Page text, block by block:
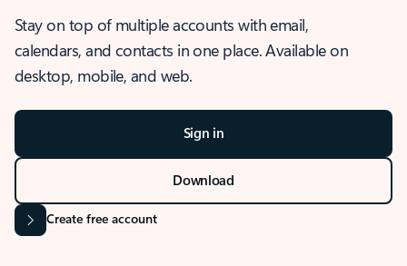
Stay on top of multiple accounts with email,
calendars, and contacts in one place. Available on
desktop, mobile, and web.
Sign in
Download
Create free account